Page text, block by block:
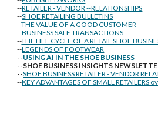
--RETAILER - VENDOR --RELATIONSHIPS
--SHOE RETAILING BULLETINS
--THE VALUE OF A GOOD CUSTOMER
--BUSINESS SALE TRANSACTIONS
--THE LIFE CYCLE OF A RETAIL SHOE
--LEGENDS OF FOOTWEAR
--USING AI IN THE SHOE BUSINESS
--SHOE BUSINESS INSIGHTS
--SHOE BUSINESS RETAILER - VENDOR
--KEY ADVANTAGES OF SMALL RETAILERS